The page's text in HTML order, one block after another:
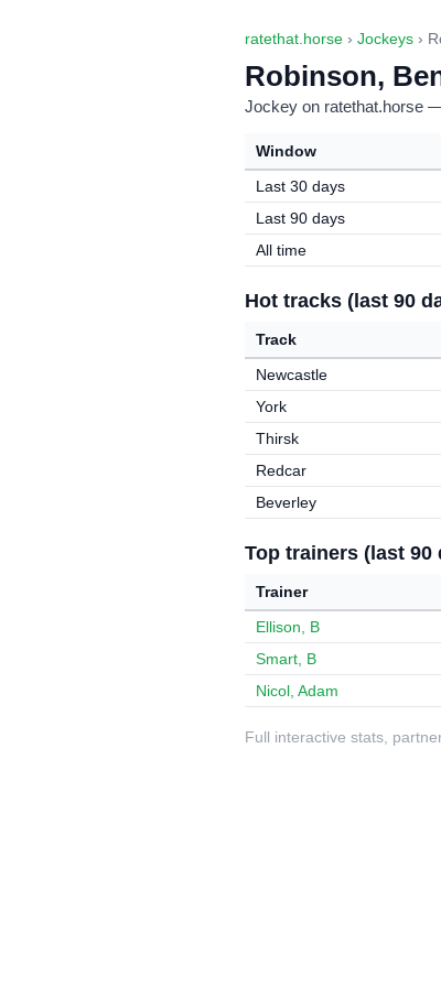
ratethat.horse › Jockeys ›
Robinson,
Jockey on ratethat.horse
Window
Last 30 days
Last 90 days
All time
Hot tracks (last 90
Track
Newcastle
York
Thirsk
Redcar
Beverley
Top trainers (last 90
Trainer
Ellison, B
Smart, B
Nicol, Adam
Full interactive stats,